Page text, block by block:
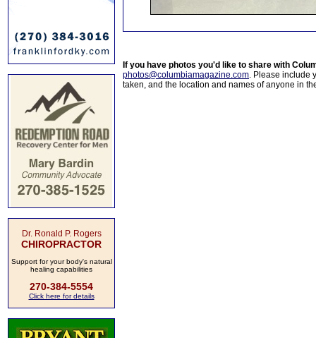
Dr. Ronald P. Rogers
CHIROPRACTOR
Support for your body's natural
healing capabilities
270-384-5554
Click here for details
If you have photos you'd like to share with
photos@columbiamagazine.com. Please include
taken, and the location and names of anyone in